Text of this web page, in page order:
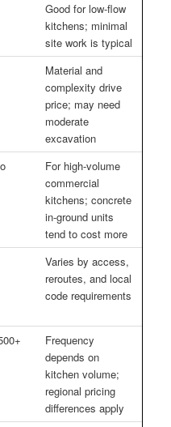
Good for low-flow
kitchens; minimal
site work is typical
Material and
complexity drive
price; may need
moderate
excavation
For high-volume
commercial
kitchens; concrete
in-ground units
tend to cost more
Varies by access,
reroutes, and local
code requirements
Frequency
depends on
kitchen volume;
regional pricing
differences apply